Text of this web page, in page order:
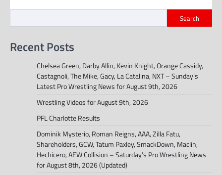
Search
Recent Posts
Chelsea Green, Darby Allin, Kevin Knight, Orange Cassidy,
Castagnoli, The Mike, Gacy, La Catalina, NXT – Sunday’s
Latest Pro Wrestling News for August 9th, 2026
Wrestling Videos for August 9th, 2026
PFL Charlotte Results
Dominik Mysterio, Roman Reigns, AAA, Zilla Fatu,
Shareholders, GCW, Tatum Paxley, SmackDown, Maclin,
Hechicero, AEW Collision – Saturday’s Pro Wrestling News
for August 8th, 2026 (Updated)